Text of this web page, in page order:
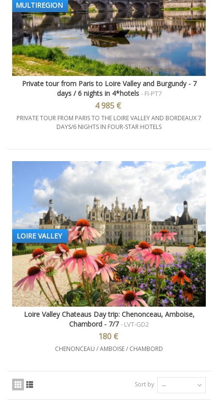
MULTIREGION
Private tour from Paris to Loire Valley and Burgundy - 7
days / 6 nights in 4*hotels - FI-PT7
4 985 €
PRIVATE TOUR FROM PARIS TO THE LOIRE VALLEY AND BORDEAUX 7
DAYS/6 NIGHTS IN FOUR-STAR HOTELS
LOIRE VALLEY
Loire Valley Chateaus Day trip: Chenonceau, Amboise,
Chambord - 7/7 - LVT-GD2
180 €
CHENONCEAU / AMBOISE / CHAMBORD
Sort by --